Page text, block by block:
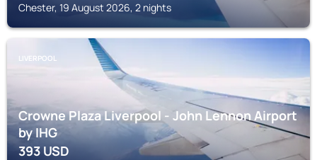
Chester, 19 August 2026, 2 nights
LIVERPOOL
Crowne Plaza Liverpool - John Lennon Airport
by IHG
393USD